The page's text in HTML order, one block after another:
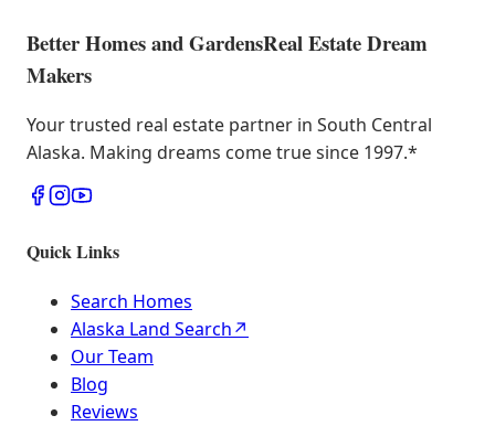
Better Homes and GardensReal Estate Dream
Makers
Your trusted real estate partner in South Central
Alaska. Making dreams come true since 1997.*
Quick Links
Search Homes
Alaska Land Search↗
Our Team
Blog
Reviews